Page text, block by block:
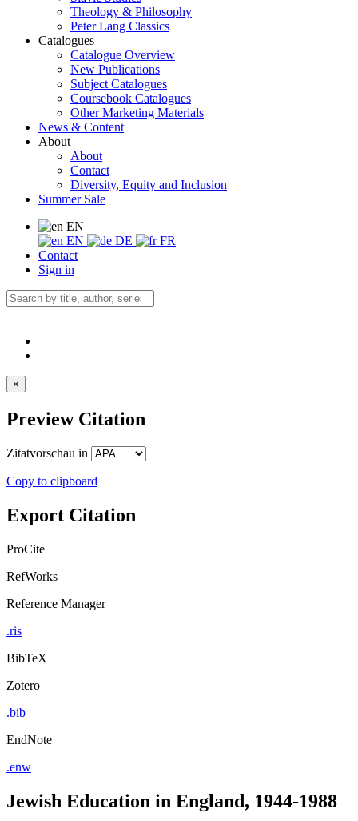
Theology & Philosophy
Peter Lang Classics
Catalogues
Catalogue Overview
New Publications
Subject Catalogues
Coursebook Catalogues
Other Marketing Materials
News & Content
About
About
Contact
Diversity, Equity and Inclusion
Summer Sale
EN
EN
DE
FR
Contact
Sign in
×
Preview Citation
Zitatvorschau in
Copy to clipboard
Export Citation
ProCite
RefWorks
Reference Manager
.ris
BibTeX
Zotero
.bib
EndNote
.enw
Jewish Education in England, 1944-1988